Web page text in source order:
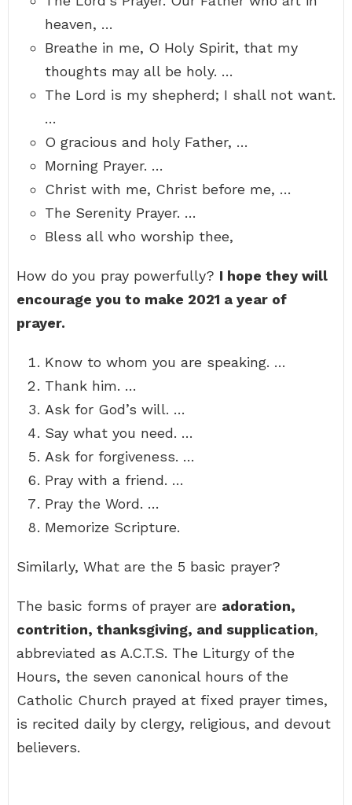
heaven, …
Breathe in me, O Holy Spirit, that my
thoughts may all be holy. …
The Lord is my shepherd; I shall not want.
…
O gracious and holy Father, …
Morning Prayer. …
Christ with me, Christ before me, …
The Serenity Prayer. …
Bless all who worship thee,
How do you pray powerfully? I hope they will
encourage you to make 2021 a year of
prayer.
Know to whom you are speaking. …
Thank him. …
Ask for God’s will. …
Say what you need. …
Ask for forgiveness. …
Pray with a friend. …
Pray the Word. …
Memorize Scripture.
Similarly, What are the 5 basic prayer?
The basic forms of prayer are adoration,
contrition, thanksgiving, and supplication,
abbreviated as A.C.T.S. The Liturgy of the
Hours, the seven canonical hours of the
Catholic Church prayed at fixed prayer times,
is recited daily by clergy, religious, and devout
believers.